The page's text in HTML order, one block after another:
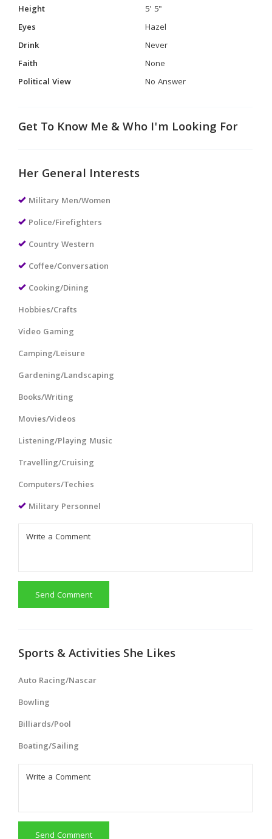
Height
5' 5"
Eyes
Hazel
Drink
Never
Faith
None
Political View
No Answer
Get To Know Me & Who I'm Looking For
Her General Interests
Military Men/Women
Police/Firefighters
Country Western
Coffee/Conversation
Cooking/Dining
Hobbies/Crafts
Video Gaming
Camping/Leisure
Gardening/Landscaping
Books/Writing
Movies/Videos
Listening/Playing Music
Travelling/Cruising
Computers/Techies
Military Personnel
Send Comment
Sports & Activities She Likes
Auto Racing/Nascar
Bowling
Billiards/Pool
Boating/Sailing
Send Comment